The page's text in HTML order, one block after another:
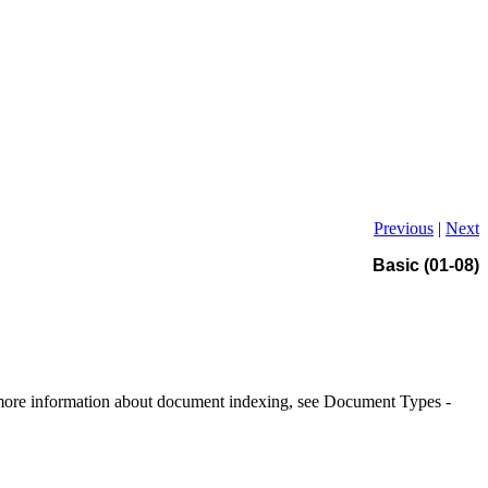
Previous | Next
Basic (01-08)
information about document indexing, see Document Types -